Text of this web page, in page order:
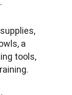
a
tools,